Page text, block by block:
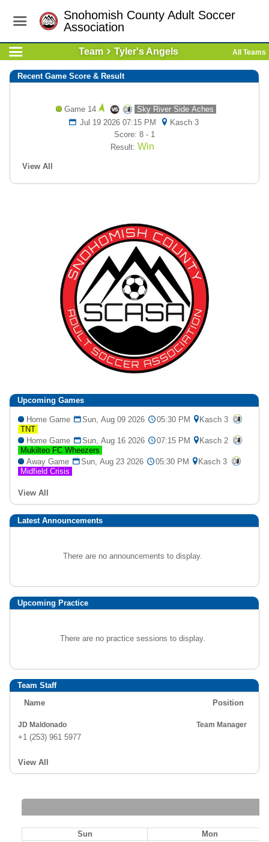
Snohomish County Adult Soccer
Association
Team Tyler's Angels All Teams
Recent Game Score & Result
Game 14
Sky River Side Aches
Jul 19 2026 07:15 PM
Kasch 3
Score: 8 - 1
Result: Win
View All
Upcoming Games
Home Game Sun, Aug 09 2026 05:30 PM
Kasch 3
TNT
Home Game
Sun, Aug 16 2026 07:15 PM
Kasch 2
Mukilteo FC Wheezers
Away Game
Sun, Aug 23 2026 05:30 PM
Kasch 3
Midfield Crisis
View All
Latest Announcements
There are no announcements to display.
Upcoming Practice
There are no practice sessions to display.
Team Staff
Name
Position
JD Maldonado
+1 (253) 961 5977
Team Manager
View All
Sun
Mon